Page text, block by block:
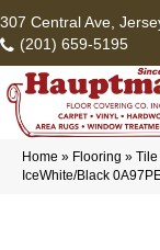
307 Central Ave,
(201) 659-5195
Home » Flooring » Tile
IceWhite/Black